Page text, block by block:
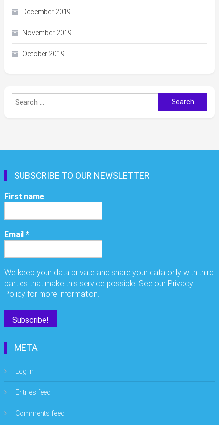
December 2019
November 2019
October 2019
Search
for:
SUBSCRIBE TO OUR NEWSLETTER
First name
Email*
We keep your data private and share your data only with third
parties that make this service possible. See our Privacy
Policy for more information.
META
Log in
Entries feed
Comments feed